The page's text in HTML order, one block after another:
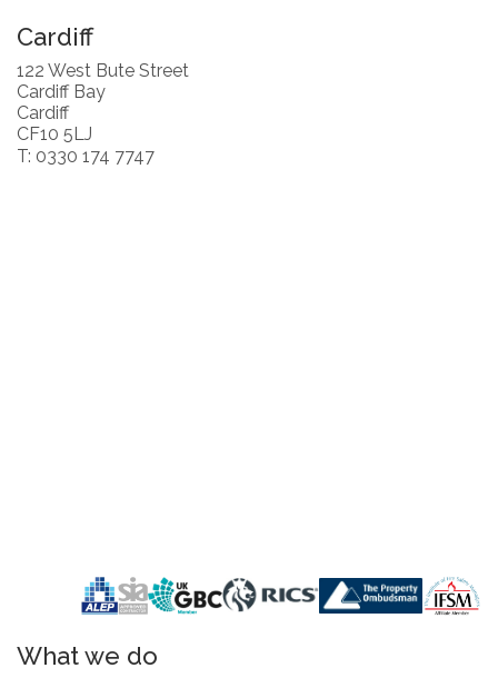
Cardiff
122 West Bute Street
Cardiff Bay
Cardiff
CF10 5LJ
T: 0330 174 7747
What we do